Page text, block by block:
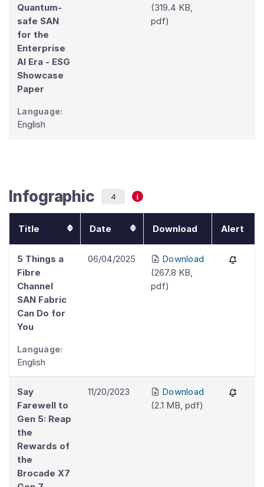
Quantum-
safe SAN
for the
Enterprise
AI Era - ESG
Showcase
Paper
Language:
English
(319.4 KB
pdf)
Infographic 4
Title Date Download Alert
5 Things a
Fibre
Channel
SAN Fabric
Can Do for
You
Language:
English
06/04/2025
Download
(267.8 KB
pdf)
Say
Farewell to
Gen 5: Reap
the
Rewards of
the
Brocade X7
11/20/2023
Download
(2.1 MB pdf)